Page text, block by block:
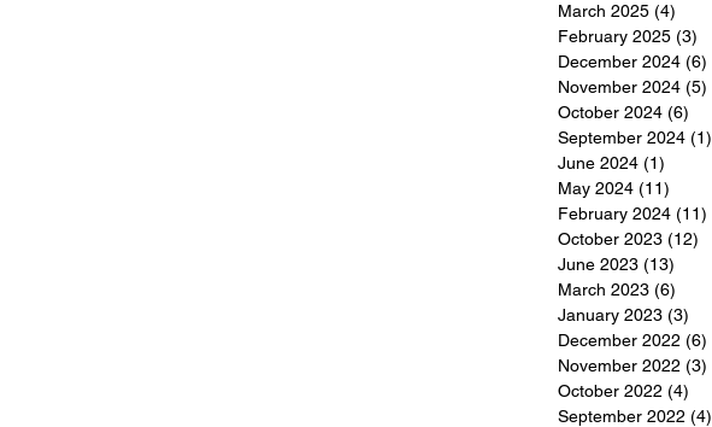
March 2025 (4)
February 2025 (3)
December 2024 (6)
November 2024 (5)
October 2024 (6)
September 2024 (1)
June 2024 (1)
May 2024 (11)
February 2024 (11)
October 2023 (12)
June 2023 (13)
March 2023 (6)
January 2023 (3)
December 2022 (6)
November 2022 (3)
October 2022 (4)
September 2022 (4)